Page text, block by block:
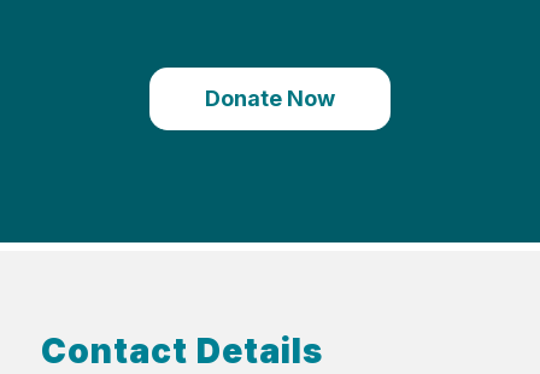
Donate Now
Contact Details